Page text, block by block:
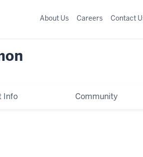
Info Community
About Us Careers Contact